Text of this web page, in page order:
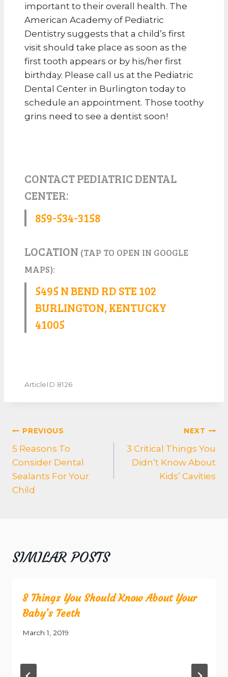
important to their overall health. The
American Academy of Pediatric
Dentistry suggests that a child’s first
visit should take place as soon as the
first tooth appears or by his/her first
birthday. Please call us at the Pediatric
Dental Center in Burlington today to
schedule an appointment. Those toothy
grins need to see a dentist soon!
CONTACT PEDIATRIC DENTAL
CENTER:
859-534-3158
LOCATION (TAP TO OPEN IN GOOGLE
MAPS):
5495 N BEND RD STE 102
BURLINGTON, KENTUCKY
41005
ArticleID 8126
POST
NAVIGATION
PREVIOUS
5 Reasons To
Consider Dental
Sealants For Your
Child
NEXT
3 Critical Things You
Didn’t Know About
Kids’ Cavities
SIMILAR POSTS
8 Things You Should Know About Your
Baby’s Teeth
March 1, 2019